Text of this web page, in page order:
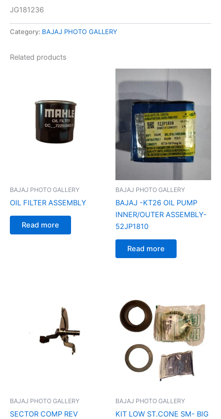
JG181236
Category: BAJAJ PHOTO GALLERY
Related products
BAJAJ PHOTO GALLERY
OIL FILTER ASSEMBLY
Read more
BAJAJ PHOTO GALLERY
BAJAJ -KT26 OIL PUMP
INNER/OUTER ASSEMBLY-
52JP1810
Read more
BAJAJ PHOTO GALLERY
SECTOR COMP REV
BAJAJ PHOTO GALLERY
KIT LOW ST.CONE SM- BIG